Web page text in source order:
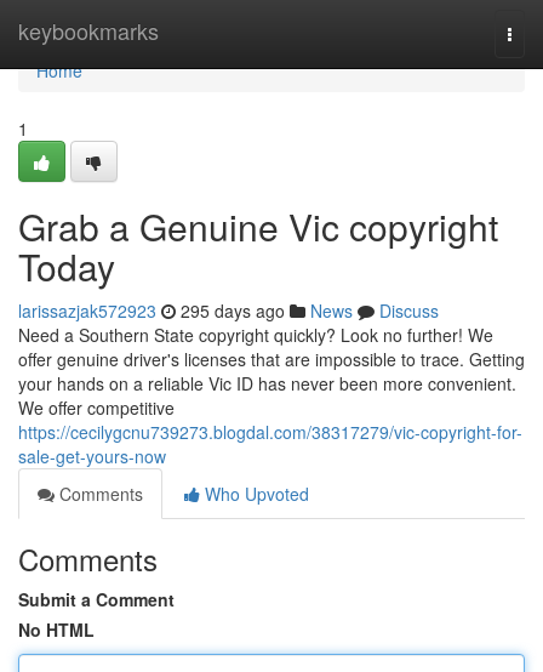
keybookmarks
Home
Home
1
Grab a Genuine Vic copyright
Today
larissazjak572923 295 days ago News
Discuss
Need a Southern State copyright quickly? Look no further! We
offer genuine driver's licenses that are impossible to trace. Getting
your hands on a reliable Vic ID has never been more convenient.
We offer competitive
https://cecilygcnu739273.blogdal.com/38317279/vic-copyright-for-
sale-get-yours-now
Comments
Who Upvoted
Comments
Submit a Comment
No HTML